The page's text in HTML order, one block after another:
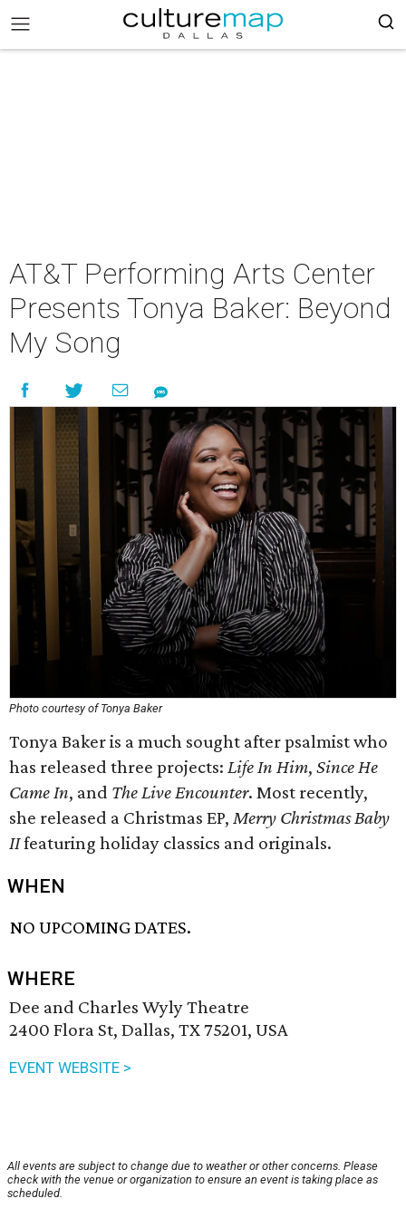
AT&T Performing Arts Center
Presents Tonya Baker: Beyond
My Song
Photo courtesy of Tonya Baker
Tonya Baker is a much sought after psalmist who
has released three projects: Life In Him, Since He
Came In, and The Live Encounter. Most recently,
she released a Christmas EP, Merry Christmas Baby
IIfeaturing holiday classics and originals.
WHEN
NO UPCOMING DATES.
WHERE
Dee and Charles Wyly Theatre
2400 Flora St, Dallas, TX 75201, USA
EVENT WEBSITE >
All events are subject to change due to weather or other concerns. Please
check with the venue or organization to ensure an event is taking place as
scheduled.